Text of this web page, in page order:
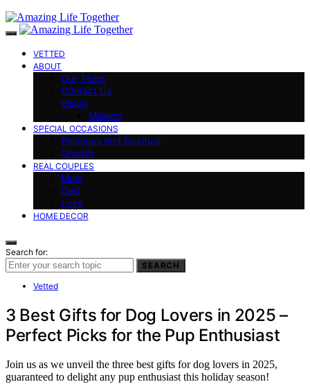
VETTED
ABOUT
Our Team
Contact Us
Vision
Mission
SPECIAL OCCASIONS
Religious and Spiritual
Growth
REAL COUPLES
Mom
Dad
Love
HOME DECOR
Search for:
SEARCH
Vetted
3 Best Gifts for Dog Lovers in 2025 –
Perfect Picks for the Pup Enthusiast
Join us as we unveil the three best gifts for dog lovers in 2025,
guaranteed to delight any pup enthusiast this holiday season!